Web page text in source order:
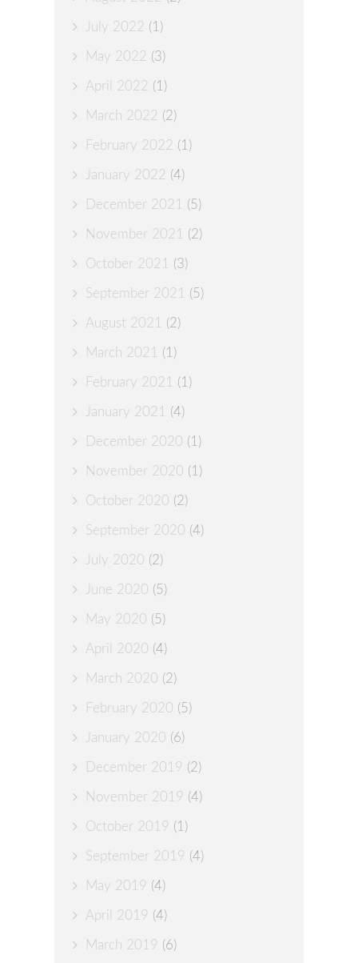
July 2022 (1)
May 2022 (3)
April 2022 (1)
March 2022 (2)
February 2022 (1)
January 2022 (4)
December 2021 (5)
November 2021 (2)
October 2021 (3)
September 2021 (5)
August 2021 (2)
March 2021 (1)
February 2021 (1)
January 2021 (4)
December 2020 (1)
November 2020 (1)
October 2020 (2)
September 2020 (4)
July 2020 (2)
June 2020 (5)
May 2020 (5)
April 2020 (4)
March 2020 (2)
February 2020 (5)
January 2020 (6)
December 2019 (2)
November 2019 (4)
October 2019 (1)
September 2019 (4)
May 2019 (4)
April 2019 (4)
March 2019 (6)